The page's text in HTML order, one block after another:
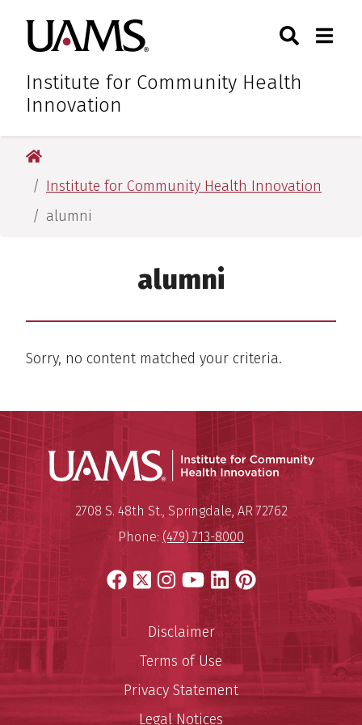
primary
navigation
main
content
primary
navigation
main
content
University of Arkansas for
Institute for Community Health
Innovation
Toggle
University of Arkansas for Medical Sciences
Institute for Community Health Innovation
alumni
alumni
Sorry, no content matched your criteria.
Institute for Community
Mailing Address:
2708 S. 48th St., Springdale, AR 72762
Phone: (479) 713-8000
Facebook
X Instagram
YouTube
LinkedIn
Pinterest
Disclaimer
Terms of Use
Privacy Statement
Legal Notices